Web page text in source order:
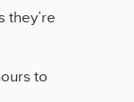
they’re
to